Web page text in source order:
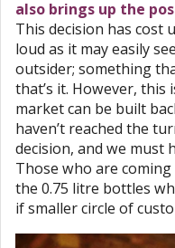
also brings up the
This decision has cost
loud as it may easily
outsider; something
that’s it. However,
market can be built
haven’t reached the
decision, and we must
Those who are
the 0.75 litre bottles
if smaller circle of